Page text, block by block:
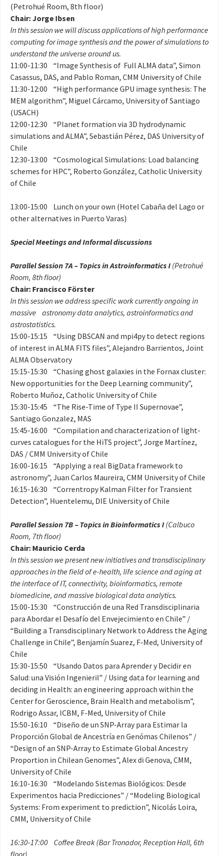
(Petrohué Room, 8th floor)
Chair: Jorge Ibsen
In this session we will discuss applications of high performance
computing for image synthesis and the power of simulations to
understand the universe around us.
11:00-11:30 “Image Synthesis of Full ALMA data”, Simon
Casassus, DAS, and Pablo Roman, CMM University of Chile
11:30-12:00 “High performance GPU image synthesis: The
MEM algorithm”, Miguel Cárcamo, University of Santiago
(USACH)
12:00-12:30 “Planet formation via 3D hydrodynamic
simulations and ALMA”, Sebastián Pérez, DAS University of
Chile
12:30-13:00 “Cosmological Simulations: Load balancing
schemes for HPC”, Roberto González, Catholic University
of Chile
13:00-15:00 Lunch on your own (Hotel Cabaña del Lago or
other alternatives in Puerto Varas)
Special Meetings and Informal discussions
Parallel Session 7A – Topics in Astroinformatics I (Petrohué
Room, 8th floor)
Chair: Francisco Förster
In this session we address specific work currently ongoing in
massive astronomy data analytics, astroinformatics and
astrostatistics.
15:00-15:15 “Using DBSCAN and mpi4py to detect regions
of interest in ALMA FITS files”, Alejandro Barrientos, Joint
ALMA Observatory
15:15-15:30 “Chasing ghost galaxies in the Fornax cluster:
New opportunities for the Deep Learning community”,
Roberto Muñoz, Catholic University of Chile
15:30-15:45 “The Rise-Time of Type II Supernovae”,
Santiago Gonzalez, MAS
15:45-16:00 “Compilation and characterization of light-
curves catalogues for the HiTS project”, Jorge Martínez,
DAS / CMM University of Chile
16:00-16:15 “Applying a real BigData framework to
astronomy”, Juan Carlos Maureira, CMM University of Chile
16:15-16:30 “Correntropy Kalman Filter for Transient
Detection”, Huentelemu, DIE University of Chile
Parallel Session 7B – Topics in Bioinformatics I (Calbuco
Room, 7th floor)
Chair: Mauricio Cerda
In this session we present new initiatives and transdisciplinary
approaches in the field of e-health, life science and aging at
the interface of IT, connectivity, bioinformatics, remote
biomedicine, and massive biological data analytics.
15:00-15:30 “Construcción de una Red Transdisciplinaria
para Abordar el Desafío del Envejecimiento en Chile” /
“Building a Transdisciplinary Network to Address the Aging
Challenge in Chile”, Benjamín Suarez, F-Med, University of
Chile
15:30-15:50 “Usando Datos para Aprender y Decidir en
Salud: una Visión Ingenieril” / Using data for learning and
deciding in Health: an engineering approach within the
Center for Geroscience, Brain Health and metabolism”,
Rodrigo Assar, ICBM, F-Med, University of Chile
15:50-16:10 “Diseño de un SNP-Array para Estimar la
Proporción Global de Ancestría en Genómas Chilenos” /
“Design of an SNP-Array to Estimate Global Ancestry
Proportion in Chilean Genomes”, Alex di Genova, CMM,
University of Chile
16:10-16:30 “Modelando Sistemas Biológicos: Desde
Experimentos hacia Predicciones” / “Modeling Biological
Systems: From experiment to prediction”, Nicolás Loira,
CMM, University of Chile
16:30-17:00 Coffee Break (Bar Tronador, Reception Hall, 6th
floor)